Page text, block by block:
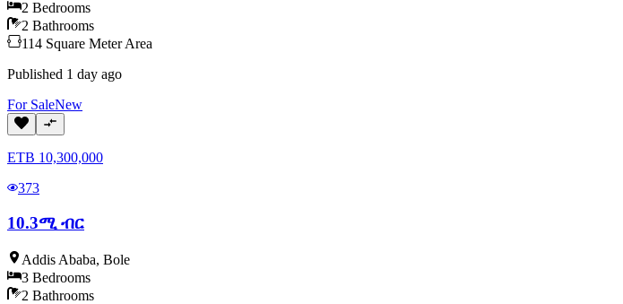
2 Bedrooms
2 Bathrooms
114 Square Meter Area
Published 1 day ago
For SaleNew
ETB 10,300,000
373
10.3ሚ ብር
Addis Ababa, Bole
3 Bedrooms
2 Bathrooms